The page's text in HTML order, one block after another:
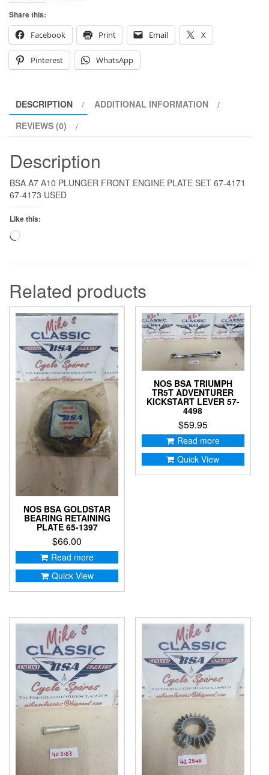
SET
67-
4171
67-
4173
Share this:
Facebook
Print Email X
Pinterest WhatsApp
DESCRIPTION
ADDITIONAL INFORMATION
REVIEWS (0)
Description
BSA A7 A10 PLUNGER FRONT ENGINE PLATE SET 67-4171
67-4173 USED
Like this:
Loading…
Related products
NOS BSA GOLDSTAR
BEARING RETAINING
PLATE 65-1397
$66.00
Read more
Quick View
NOS BSA TRIUMPH
TR5T ADVENTURER
KICKSTART LEVER 57-
4498
$59.95
Read more
Quick View